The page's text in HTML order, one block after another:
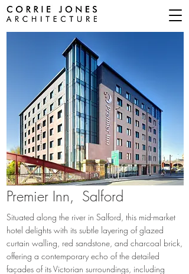
Premier Inn, Salford
Situated along the river in Salford, this mid-market
hotel delights with its subtle layering of glazed
curtain walling, red sandstone, and charcoal brick,
offering a contemporary echo of the detailed
façades of its Victorian surroundings, including